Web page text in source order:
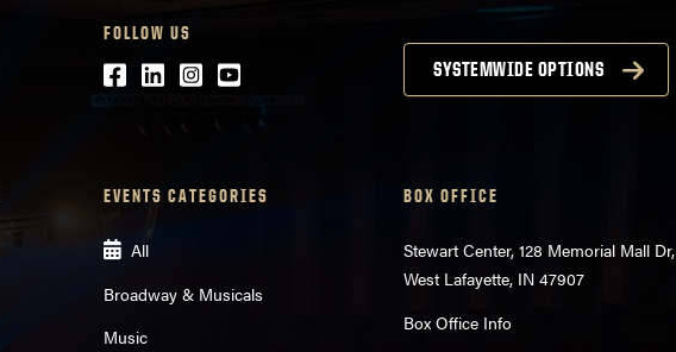
FOLLOW US
Facebook
LinkedIn
Instagram
Youtube SYSTEMWIDE OPTIONS
EVENTS CATEGORIES
All
Broadway & Musicals
Music
BOX OFFICE
Stewart Center, 128 Memorial Mall Dr,
West Lafayette, IN 47907
Box Office Info